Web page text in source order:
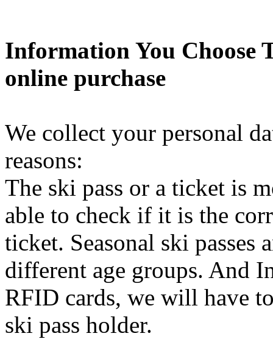
Information You Choose
online purchase
We collect your personal
reasons:
The ski pass or a ticket is
able to check if it is the
ticket. Seasonal ski passes
different age groups. And
RFID cards, we will have
ski pass holder.